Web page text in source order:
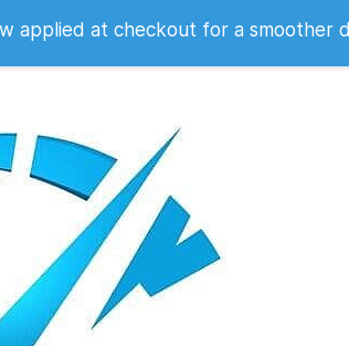
applied at checkout for a smoother